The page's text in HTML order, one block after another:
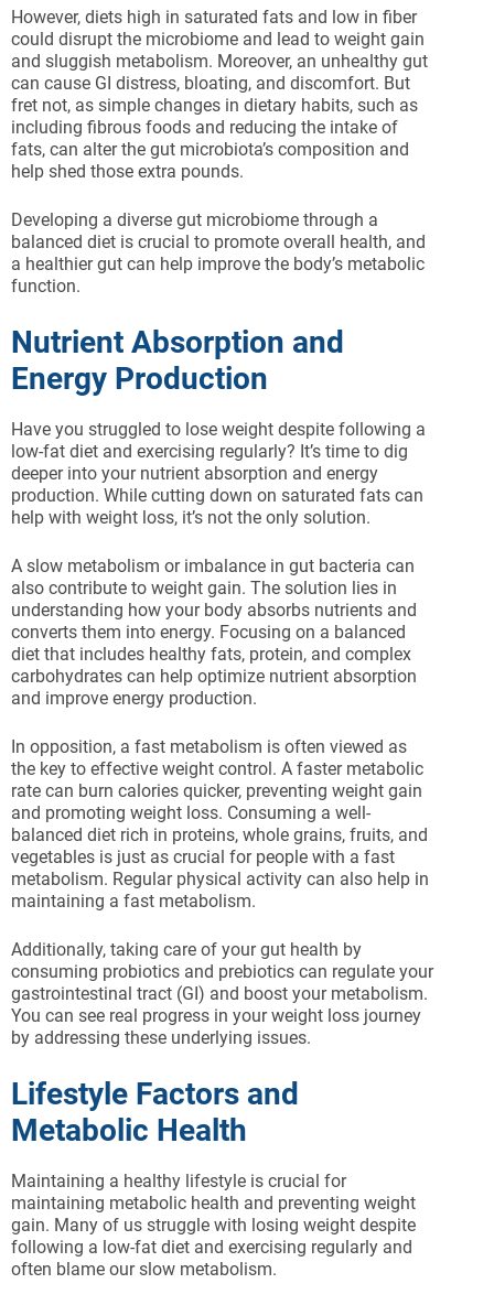
However, diets high in saturated fats and low in fiber
could disrupt the microbiome and lead to weight gain
and sluggish metabolism. Moreover, an unhealthy gut
can cause GI distress, bloating, and discomfort. But
fret not, as simple changes in dietary habits, such as
including fibrous foods and reducing the intake of
fats, can alter the gut microbiota’s composition and
help shed those extra pounds.
Developing a diverse gut microbiome through a
balanced diet is crucial to promote overall health, and
a healthier gut can help improve the body’s metabolic
function.
Nutrient Absorption and
Energy Production
Have you struggled to lose weight despite following a
low-fat diet and exercising regularly? It’s time to dig
deeper into your nutrient absorption and energy
production. While cutting down on saturated fats can
help with weight loss, it’s not the only solution.
A slow metabolism or imbalance in gut bacteria can
also contribute to weight gain. The solution lies in
understanding how your body absorbs nutrients and
converts them into energy. Focusing on a balanced
diet that includes healthy fats, protein, and complex
carbohydrates can help optimize nutrient absorption
and improve energy production.
In opposition, a fast metabolism is often viewed as
the key to effective weight control. A faster metabolic
rate can burn calories quicker, preventing weight gain
and promoting weight loss. Consuming a well-
balanced diet rich in proteins, whole grains, fruits, and
vegetables is just as crucial for people with a fast
metabolism. Regular physical activity can also help in
maintaining a fast metabolism.
Additionally, taking care of your gut health by
consuming probiotics and prebiotics can regulate your
gastrointestinal tract (GI) and boost your metabolism.
You can see real progress in your weight loss journey
by addressing these underlying issues.
Lifestyle Factors and
Metabolic Health
Maintaining a healthy lifestyle is crucial for
maintaining metabolic health and preventing weight
gain. Many of us struggle with losing weight despite
following a low-fat diet and exercising regularly and
often blame our slow metabolism.